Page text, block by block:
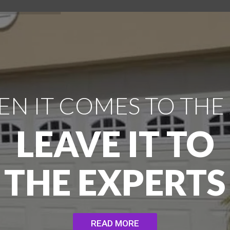
IT COMES TO THE
LEAVE IT TO
THE EXPERTS
READ MORE